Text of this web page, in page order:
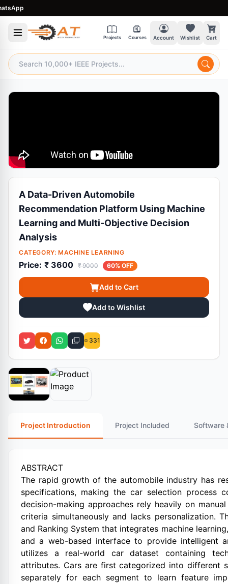
Projects Courses Account Wishlist Cart
A Data-Driven Automobile
Recommendation Platform Using Machine
Learning and Multi-Objective Decision
Analysis
CATEGORY: MACHINE LEARNING
Price: ₹ 3600 ₹ 9000 60% OFF
Add to Cart
Add to Wishlist
331
Project Introduction Project Included Software
ABSTRACT
The rapid growth of the automobile industry has
specifications, making the car selection process
decision-making approaches rely heavily on
criteria simultaneously and lacks personalization.
and Ranking System that integrates machine
and a web-based interface to provide intelligent
utilizes a real-world car dataset containing
attributes. Cars are first categorized into different
separately for each segment to learn feature